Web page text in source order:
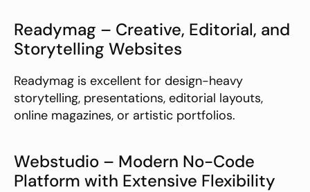
Readymag – Creative, Editorial, and
Storytelling Websites
Readymag is excellent for design-heavy
storytelling, presentations, editorial layouts,
online magazines, or artistic portfolios.
Webstudio – Modern No-Code
Platform with Extensive Flexibility